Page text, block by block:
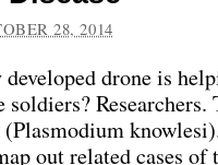
28, 2014
drone is
Researchers.
out related cases of